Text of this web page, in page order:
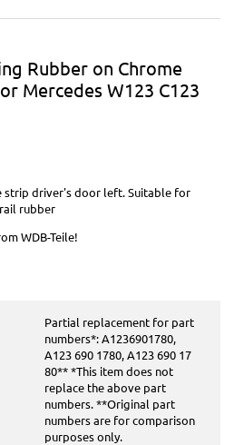
Rubber on Chrome
Mercedes W123 C123
strip driver's door left. Suitable for
rubber
WDB-Teile!
Partial replacement for part
numbers*: A1236901780,
A123 690 1780, A123 690 17
80** *This item does not
replace the above part
numbers. **Original part
numbers are for comparison
purposes only.